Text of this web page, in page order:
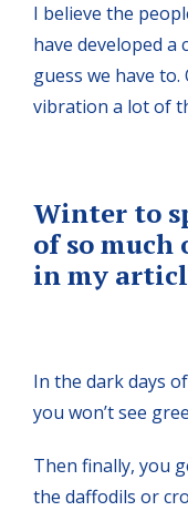
I believe the
have developed a
guess we have
vibration a lot of
Winter to
of so much
in my
In the dark days
you won’t see
Then finally, you
the daffodils or